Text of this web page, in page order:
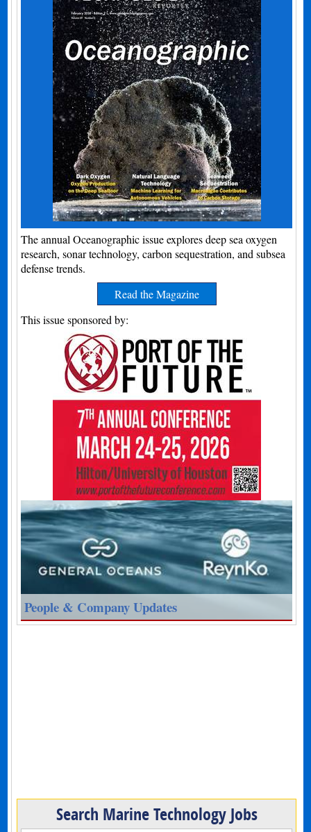
The annual Oceanographic issue explores deep sea oxygen
research, sonar technology, carbon sequestration, and subsea
defense trends.
Read the Magazine
This issue sponsored by:
People & Company Updates
Search Marine Technology Jobs